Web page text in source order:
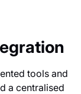
tools and
a centralised